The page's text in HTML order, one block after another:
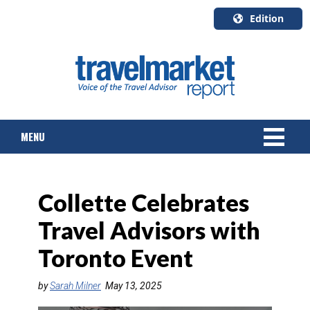
Edition
English
Canada
Quebec
MENU
TOURS & PACKAGES
CRUISE
HOTELS & RESORTS
Collette Celebrates
Travel Advisors with
Toronto Event
bySarah Milner May 13, 2025